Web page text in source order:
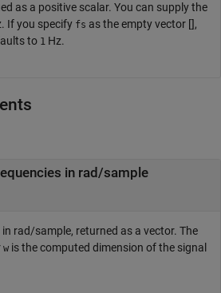
as a positive scalar. You can supply the
If you specify fs as the empty vector [],
to 1 Hz.
in rad/sample
rad/sample, returned as a vector. The
w is the computed dimension of the signal